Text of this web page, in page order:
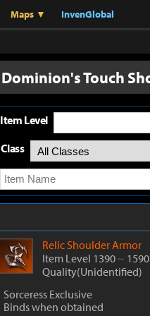
Maps ▼ InvenGlobal
Dominion's Touch
Item Level
Class
RelicShoulder Armor
Item Level 1390 ~ 1590
Quality(Unidentified)
Sorceress Exclusive
Binds when obtained